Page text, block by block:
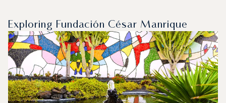
Exploring Fundación César Manrique